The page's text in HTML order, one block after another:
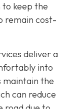
to keep the
remain cost-
deliver a
into
maintain the
can reduce